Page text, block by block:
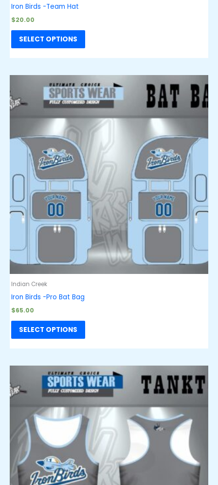
Iron Birds -Team Hat
$20.00
SELECT OPTIONS
Indian Creek
Iron Birds -Pro Bat Bag
$65.00
SELECT OPTIONS